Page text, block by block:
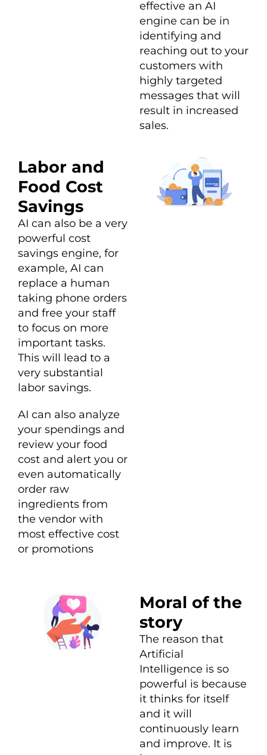
effective an AI
engine can be in
identifying and
reaching out to your
customers with
highly targeted
messages that will
result in increased
sales.
Labor and
Food Cost
Savings
AI can also be a very
powerful cost
savings engine, for
example, AI can
replace a human
taking phone orders
and free your staff
to focus on more
important tasks.
This will lead to a
very substantial
labor savings.
AI can also analyze
your spendings and
review your food
cost and alert you or
even automatically
order raw
ingredients from
the vendor with
most effective cost
or promotions
Moral of the
story
The reason that
Artificial
Intelligence is so
powerful is because
it thinks for itself
and it will
continuously learn
and improve. It is